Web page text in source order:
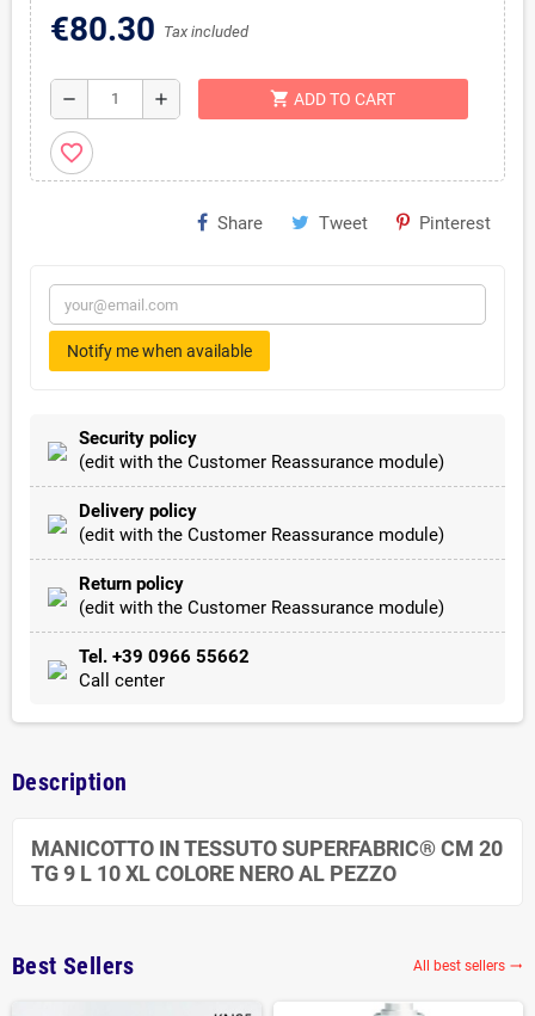
€80.30 Tax included
remove add shopping_cart ADD TO CART
favorite_border
Share Tweet Pinterest
Notify me when available
Security policy
(edit with the Customer Reassurance module)
Delivery policy
(edit with the Customer Reassurance module)
Return policy
(edit with the Customer Reassurance module)
Tel. +39 0966 55662
Call center
Description
MANICOTTO IN TESSUTO SUPERFABRIC® CM 20
TG 9 L 10 XL COLORE NERO AL PEZZO
Best Sellers All best sellers 